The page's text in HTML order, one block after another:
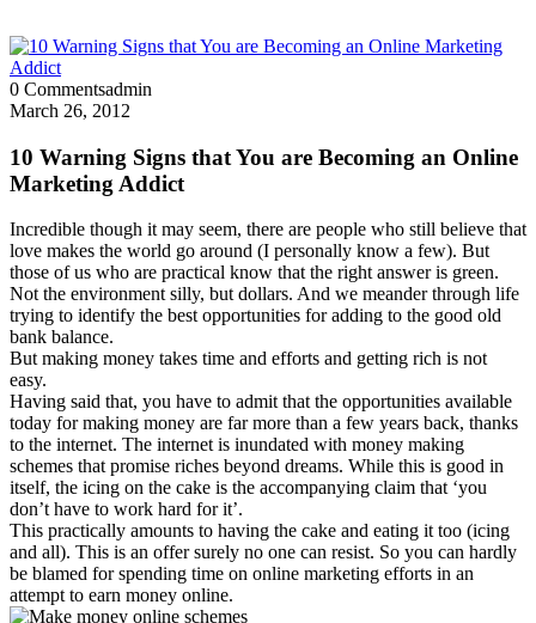
0 Commentsadmin
March 26, 2012
10 Warning Signs that You are Becoming an Online
Marketing Addict
Incredible though it may seem, there are people who still believe that
love makes the world go around (I personally know a few). But
those of us who are practical know that the right answer is green.
Not the environment silly, but dollars. And we meander through life
trying to identify the best opportunities for adding to the good old
bank balance.
But making money takes time and efforts and getting rich is not
easy.
Having said that, you have to admit that the opportunities available
today for making money are far more than a few years back, thanks
to the internet. The internet is inundated with money making
schemes that promise riches beyond dreams. While this is good in
itself, the icing on the cake is the accompanying claim that ‘you
don’t have to work hard for it’.
This practically amounts to having the cake and eating it too (icing
and all). This is an offer surely no one can resist. So you can hardly
be blamed for spending time on online marketing efforts in an
attempt to earn money online.